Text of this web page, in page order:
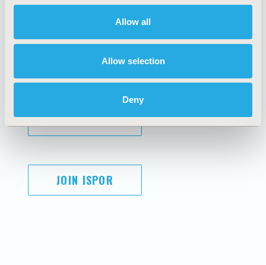
Allow all
Allow selection
Deny
AI Policy
Antitrust Compliance
Cookie Policy
Funding Statement
Legal Disclaimer
Terms and
Conditions
SUBSCRIBE
JOIN ISPOR